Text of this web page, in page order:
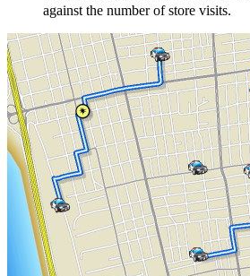
against the number of store visits.